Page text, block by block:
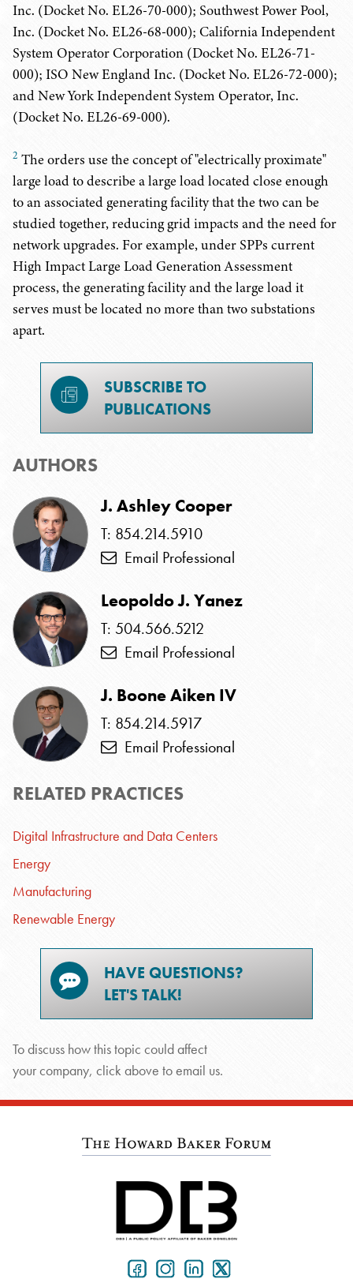
Inc. (Docket No. EL26-70-000); Southwest Power Pool,
Inc. (Docket No. EL26-68-000); California Independent
System Operator Corporation (Docket No. EL26-71-
000); ISO New England Inc. (Docket No. EL26-72-000);
and New York Independent System Operator, Inc.
(Docket No. EL26-69-000).
2 The orders use the concept of "electrically proximate"
large load to describe a large load located close enough
to an associated generating facility that the two can be
studied together, reducing grid impacts and the need for
network upgrades. For example, under SPPs current
High Impact Large Load Generation Assessment
process, the generating facility and the large load it
serves must be located no more than two substations
apart.
SUBSCRIBE TO
PUBLICATIONS
AUTHORS
J. Ashley Cooper
T: 854.214.5910
Email Professional
Leopoldo J. Yanez
T: 504.566.5212
Email Professional
J. Boone Aiken IV
T: 854.214.5917
Email Professional
RELATED PRACTICES
Digital Infrastructure and Data Centers
Energy
Manufacturing
Renewable Energy
HAVE QUESTIONS?
LET'S TALK!
To discuss how this topic could affect
your company, click above to email us.